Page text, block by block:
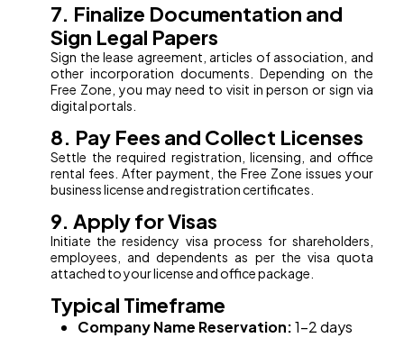
7. Finalize Documentation and
Sign Legal Papers
Sign the lease agreement, articles of association, and
other incorporation documents. Depending on the
Free Zone, you may need to visit in person or sign via
digital portals.
8. Pay Fees and Collect Licenses
Settle the required registration, licensing, and office
rental fees. After payment, the Free Zone issues your
business license and registration certificates.
9. Apply for Visas
Initiate the residency visa process for shareholders,
employees, and dependents as per the visa quota
attached to your license and office package.
Typical Timeframe
Company Name Reservation:1–2 days